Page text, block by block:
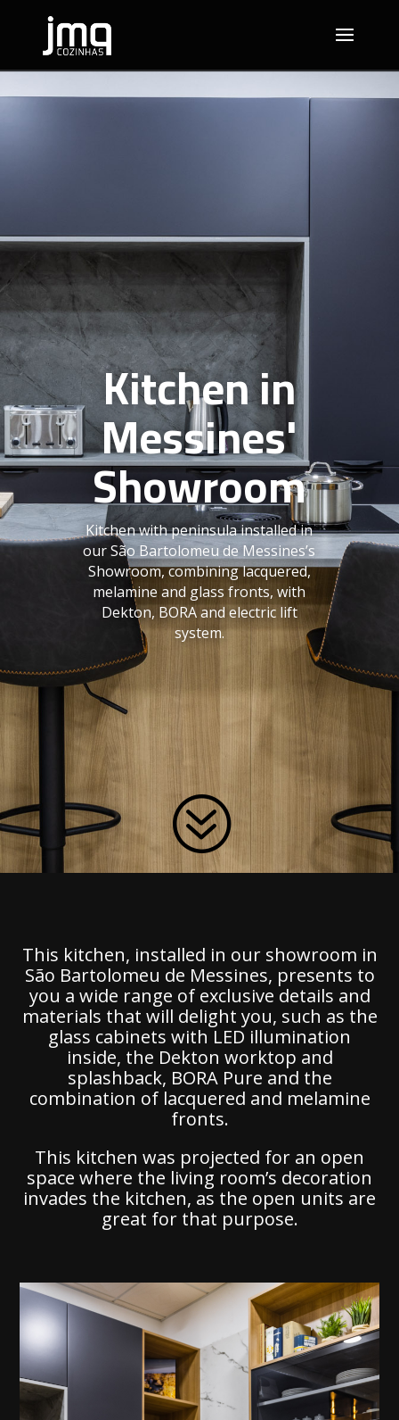
Kitchen in
Messines'
Showroom
Kitchen with peninsula installed in
our São Bartolomeu de Messines’s
Showroom, combining lacquered,
melamine and glass fronts, with
Dekton, BORA and electric lift
system.
?
This kitchen, installed in our showroom in
São Bartolomeu de Messines, presents to
you a wide range of exclusive details and
materials that will delight you, such as the
glass cabinets with LED illumination
inside, the Dekton worktop and
splashback, BORA Pure and the
combination of lacquered and melamine
fronts.
This kitchen was projected for an open
space where the living room’s decoration
invades the kitchen, as the open units are
great for that purpose.